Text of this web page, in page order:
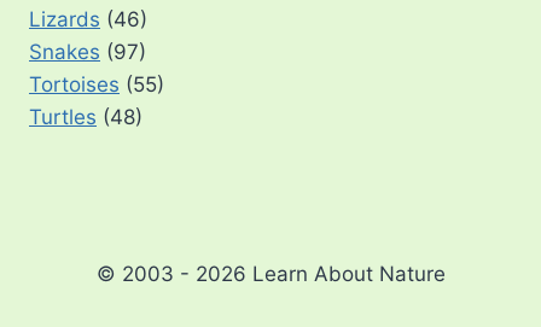
Lizards (46)
Snakes (97)
Tortoises (55)
Turtles (48)
© 2003 - 2026 Learn About Nature